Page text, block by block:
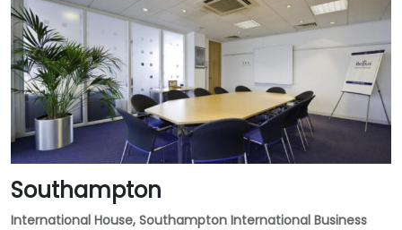
Southampton
International House, Southampton International Business